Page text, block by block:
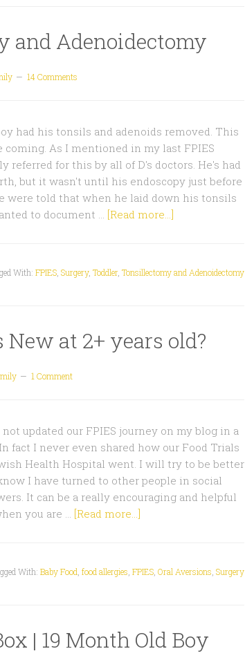
and Adenoidectomy
14 Comments
had his tonsils and adenoids removed. This
coming. As I mentioned in my last FPIES
referred for this by all of D's doctors. He's had
but it wasn't until his endoscopy just before
were told that when he laid down his tonsils
to document … [Read more...]
With: FPIES Surgery, Toddler, Tonsillectomy and Adenoidectomy
New at 2+ years old?
1 Comment
updated our FPIES journey on my blog in a
fact I never even shared how our Food Trials
Health Hospital went. I will try to be better
I have turned to other people in social
It can be a really encouraging and helpful
you are … [Read more...]
With: Baby Food food allergies FPIES Oral Aversions Surgery
| 19 Month Old Boy